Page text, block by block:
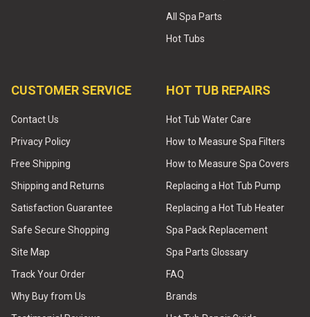
All Spa Parts
Hot Tubs
CUSTOMER SERVICE
Contact Us
Privacy Policy
Free Shipping
Shipping and Returns
Satisfaction Guarantee
Safe Secure Shopping
Site Map
Track Your Order
Why Buy from Us
HOT TUB REPAIRS
Hot Tub Water Care
How to Measure Spa Filters
How to Measure Spa Covers
Replacing a Hot Tub Pump
Replacing a Hot Tub Heater
Spa Pack Replacement
Spa Parts Glossary
FAQ
Brands